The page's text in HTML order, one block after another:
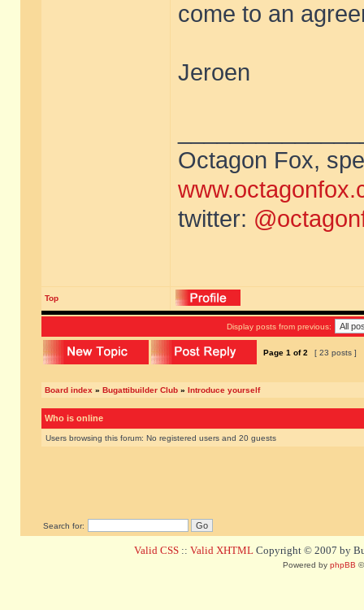
come to an
Jeroen
Octagon Fox,
twitter:
Top
Display posts from previous:
Page 1 of2 [ 23 posts ]
Board index » Bugattibuilder Club » Introduce yourself
Who is online
Users browsing this forum: No registered users and 20 guests
Search for:
Valid CSS :: Valid XHTML Copyright © 2007 by
Powered by phpBB